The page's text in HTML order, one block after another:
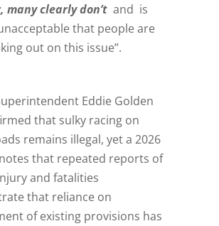
many clearly don’tand is
that people are
out on this issue”.
Eddie Golden
that sulky racing on
remains illegal, yet a 2026
that repeated reports of
and fatalities
that reliance on
of existing provisions has